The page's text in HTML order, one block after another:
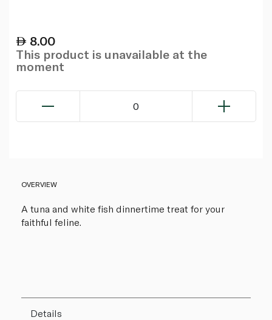
8.00
This product is unavailable at the
moment
0
OVERVIEW
A tuna and white fish dinnertime treat for your
faithful feline.
Details